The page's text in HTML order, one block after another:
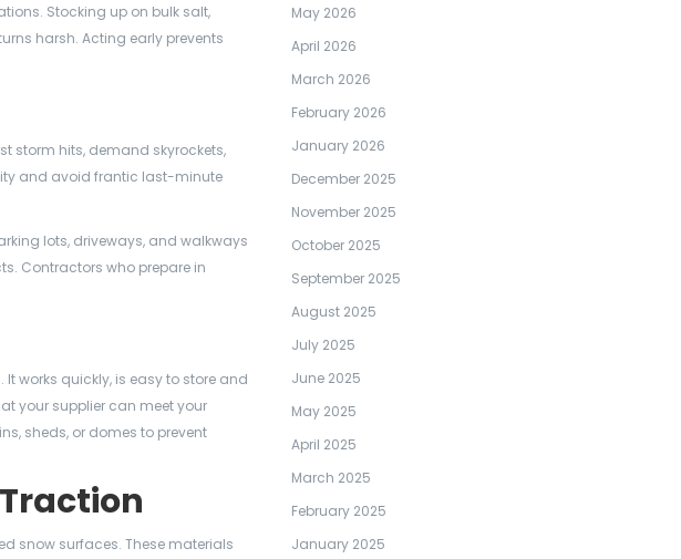
Stocking up on bulk salt,
harsh. Acting early prevents
storm hits, demand skyrockets,
and avoid frantic last-minute
lots, driveways, and walkways
Contractors who prepare in
works quickly, is easy to store and
your supplier can meet your
sheds, or domes to prevent
snow surfaces. These materials
May 2026
April 2026
March 2026
February 2026
January 2026
December 2025
November 2025
October 2025
September 2025
August 2025
July 2025
June 2025
May 2025
April 2025
March 2025
February 2025
January 2025